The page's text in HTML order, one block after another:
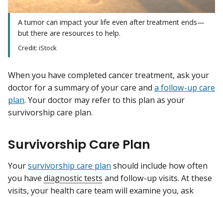
A tumor can impact your life even after treatment ends—
but there are resources to help.
Credit: iStock
When you have completed cancer treatment, ask your
doctor for a summary of your care and a follow-up care
plan. Your doctor may refer to this plan as your
survivorship care plan.
Survivorship Care Plan
Yoursurvivorship care plan should include how often
you have diagnostic tests and follow-up visits. At these
visits, your health care team will examine you, ask